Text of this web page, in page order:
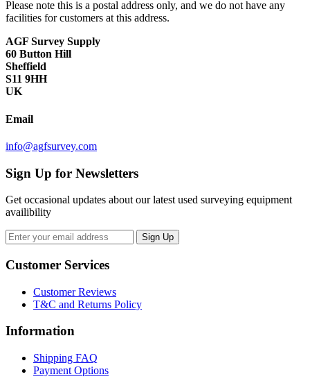
Please note this is a postal address only, and we do not have any
facilities for customers at this address.
AGF Survey Supply
60 Button Hill
Sheffield
S11 9HH
UK
Email
info@agfsurvey.com
Sign Up for Newsletters
Get occasional updates about our latest used surveying equipment
availibility
Customer Services
Customer Reviews
T&C and Returns Policy
Information
Shipping FAQ
Payment Options